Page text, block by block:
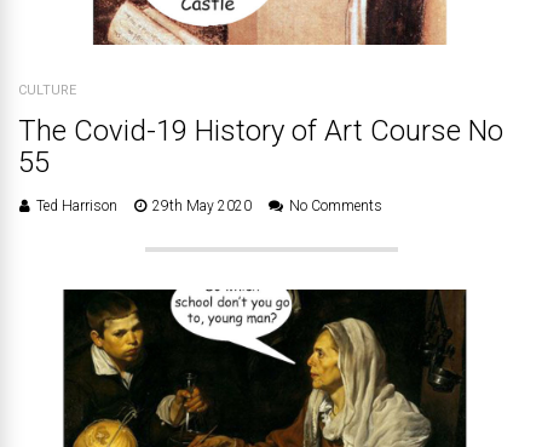
CULTURE
The Covid-19 History of Art Course No
55
Ted Harrison 29th May 2020 No Comments